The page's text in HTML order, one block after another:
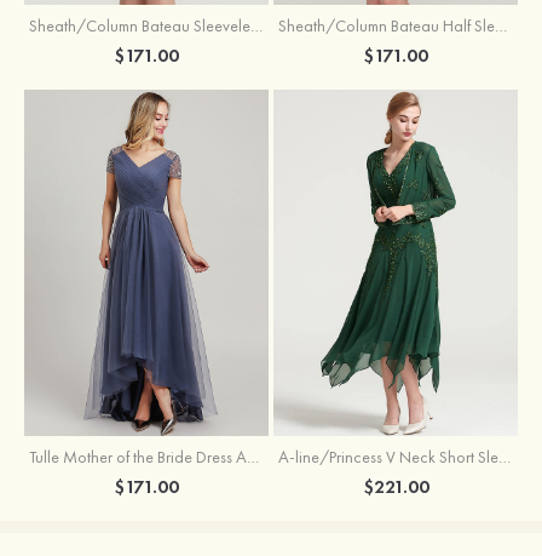
Sheath/Column Bateau Sleeveless Knee-Length Taffeta Mother of the Bride Dress With Jacket Appliqued
$171.00
Sheath/Column Bateau Half Sleeve Knee-Length Lace Mother of the Bride Dress With Sequins Appliqued
$171.00
Tulle Mother of the Bride Dress A-line/Princess V Neck Short Sleeve Asymmetrical With Sequins Beading Pleated
$171.00
A-line/Princess V Neck Short Sleeve Tea-Length Chiffon Mother of the Bride Dress With Jacket Appliqued Beading
$221.00